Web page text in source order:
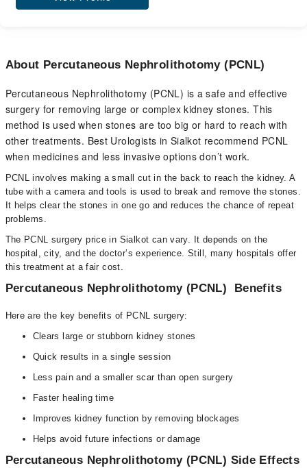
About Percutaneous Nephrolithotomy (PCNL)
Percutaneous Nephrolithotomy (PCNL) is a safe and effective
surgery for removing large or complex kidney stones. This
method is used when stones are too big or hard to reach with
other treatments. Best Urologists in Sialkot recommend PCNL
when medicines and less invasive options don’t work.
PCNL involves making a small cut in the back to reach the kidney. A
tube with a camera and tools is used to break and remove the stones.
It helps clear the stones in one go and reduces the chance of repeat
problems.
The PCNL surgery price in Sialkot can vary. It depends on the
hospital, city, and the doctor’s experience. Still, many hospitals offer
this treatment at a fair cost.
Percutaneous Nephrolithotomy (PCNL) Benefits
Here are the key benefits of PCNL surgery:
Clears large or stubborn kidney stones
Quick results in a single session
Less pain and a smaller scar than open surgery
Faster healing time
Improves kidney function by removing blockages
Helps avoid future infections or damage
Percutaneous Nephrolithotomy (PCNL) Side Effects